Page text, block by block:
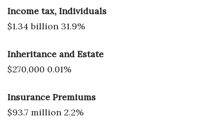
Income tax, Individuals
$1.34 billion 31.9%
Inheritance and Estate
$270,000 0.01%
Insurance Premiums
$93.7 million 2.2%